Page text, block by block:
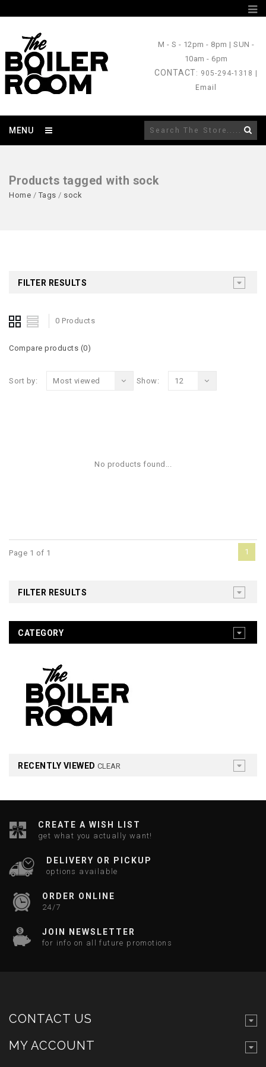
M - S - 12pm - 8pm |SUN -
10am - 6pm
CONTACT: 905-294-1318 |
Email
MENU
Products tagged with sock
Home / Tags / sock
FILTER RESULTS
0 Products
Compare products (0)
Sort by: Most viewed Show: 12
No products found...
Page 1 of 1 1
FILTER RESULTS
CATEGORY
RECENTLY VIEWED CLEAR
CREATE A WISH LIST
get what you actually want!
DELIVERY OR PICKUP
options available
ORDER ONLINE
24/7
JOIN NEWSLETTER
for info on all future promotions
CONTACT US
MY ACCOUNT